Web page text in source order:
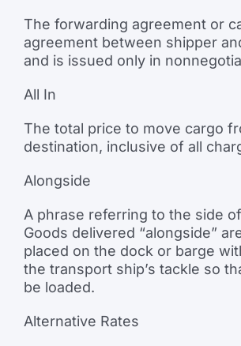
The forwarding agreement or
agreement between shipper
and is issued only in
All In
The total price to move cargo
destination, inclusive of all
Alongside
A phrase referring to the side
Goods delivered “alongside”
placed on the dock or barge
the transport ship’s tackle so
be loaded.
Alternative Rates